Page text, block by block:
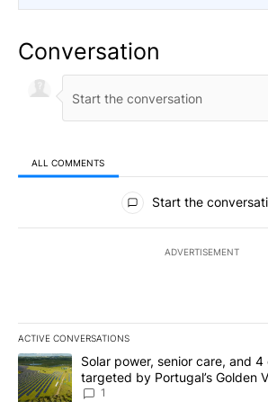
Conversation
ALL COMMENTS
All Comments
Start the
ADVERTISEMENT
ACTIVE CONVERSATIONS
The following is a list of the most
A trending article titled "Solar power,
Solar power, senior care, and
targeted by Portugal’s Golden
News 8
1